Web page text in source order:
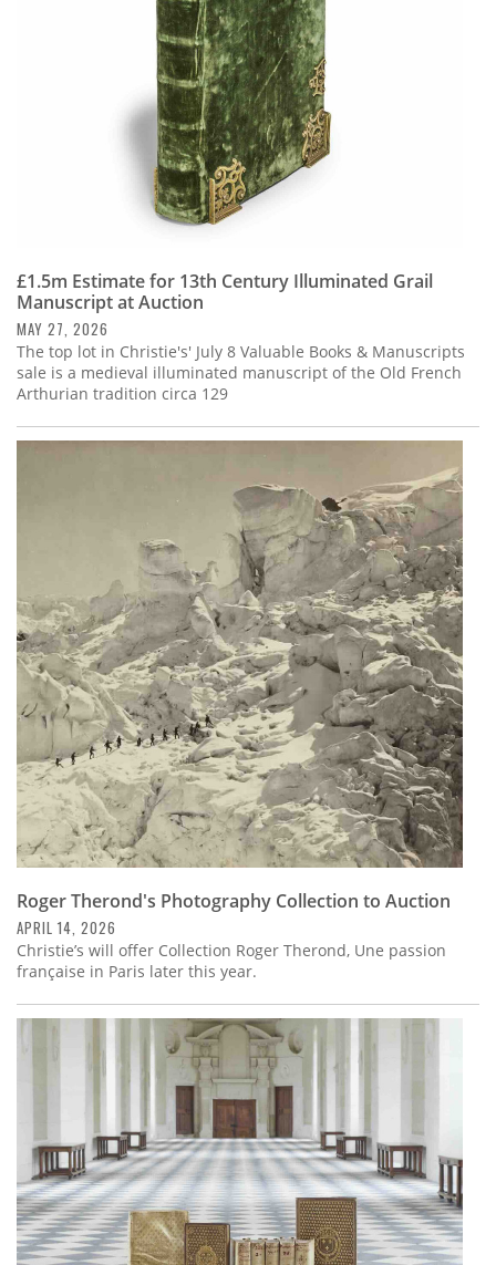
£1.5m Estimate for 13th Century Illuminated Grail
Manuscript at Auction
MAY 27, 2026
The top lot in Christie's' July 8 Valuable Books & Manuscripts
sale is a medieval illuminated manuscript of the Old French
Arthurian tradition circa 129
Roger Therond's Photography Collection to Auction
APRIL 14, 2026
Christie’s will offer Collection Roger Therond, Une passion
française in Paris later this year.